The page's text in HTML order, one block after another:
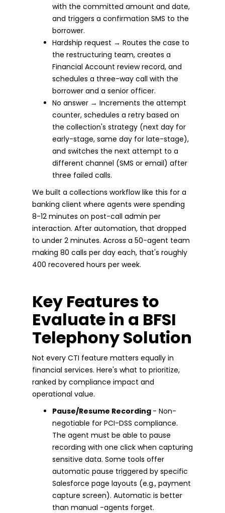
with the committed amount and date,
and triggers a confirmation SMS to the
borrower.
Hardship request → Routes the case to
the restructuring team, creates a
Financial Account review record, and
schedules a three-way call with the
borrower and a senior officer.
No answer → Increments the attempt
counter, schedules a retry based on
the collection's strategy (next day for
early-stage, same day for late-stage),
and switches the next attempt to a
different channel (SMS or email) after
three failed calls.
We built a collections workflow like this for a
banking client where agents were spending
8-12 minutes on post-call admin per
interaction. After automation, that dropped
to under 2 minutes. Across a 50-agent team
making 80 calls per day each, that's roughly
400 recovered hours per week.
Key Features to
Evaluate in a BFSI
Telephony Solution
Not every CTI feature matters equally in
financial services. Here's what to prioritize,
ranked by compliance impact and
operational value.
Pause/Resume Recording - Non-
negotiable for PCI-DSS compliance.
The agent must be able to pause
recording with one click when capturing
sensitive data. Some tools offer
automatic pause triggered by specific
Salesforce page layouts (e.g., payment
capture screen). Automatic is better
than manual -agents forget.